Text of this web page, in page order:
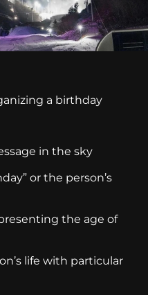
a birthday
in the sky
or the person’s
the age of
life with particular